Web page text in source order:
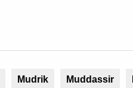
Mudrik Muddassir